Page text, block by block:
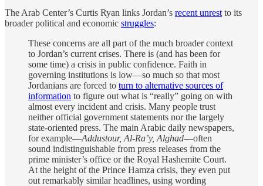
The Arab Center’s Curtis Ryan links Jordan’s recent unrest to its
broader political and economic struggles:
These concerns are all part of the much broader context
to Jordan’s current crises. There is (and has been for
some time) a crisis in public confidence. Faith in
governing institutions is low—so much so that most
Jordanians are forced to turn to alternative sources of
information to figure out what is “really” going on with
almost every incident and crisis. Many people trust
neither official government statements nor the largely
state-oriented press. The main Arabic daily newspapers,
for example—Addustour, Al-Ra’y, Alghad—often
sound indistinguishable from press releases from the
prime minister’s office or the Royal Hashemite Court.
At the height of the Prince Hamza crisis, they even put
out remarkably similar headlines, using wording